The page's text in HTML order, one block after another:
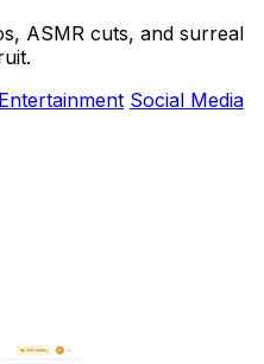
ASMR cuts, and surreal
Social Media